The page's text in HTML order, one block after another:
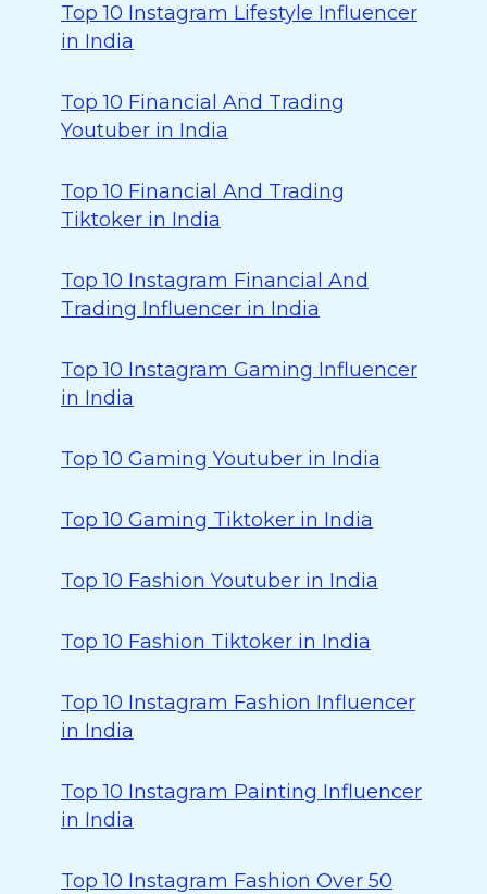
Top 10 Instagram Lifestyle Influencer
in India
Top 10 Financial And Trading
Youtuber in India
Top 10 Financial And Trading
Tiktoker in India
Top 10 Instagram Financial And
Trading Influencer in India
Top 10 Instagram Gaming Influencer
in India
Top 10 Gaming Youtuber in India
Top 10 Gaming Tiktoker in India
Top 10 Fashion Youtuber in India
Top 10 Fashion Tiktoker in India
Top 10 Instagram Fashion Influencer
in India
Top 10 Instagram Painting Influencer
in India
Top 10 Instagram Fashion Over 50